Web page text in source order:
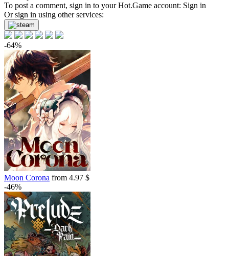
To post a comment, sign in to yourHot.Game account: Sign in
Or sign in using other services:
-64%
Moon Corona from 4.97 $
-46%